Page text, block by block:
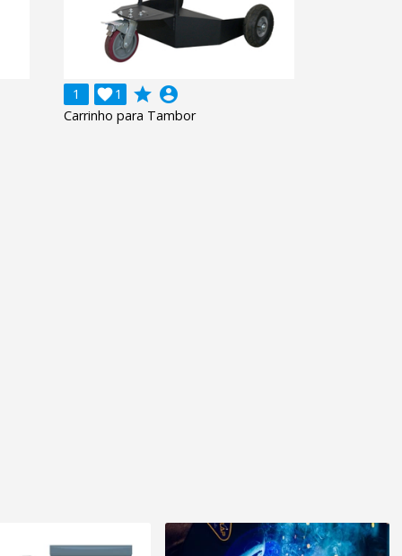
1 1
 grade account_circle
Carrinho para Tambor